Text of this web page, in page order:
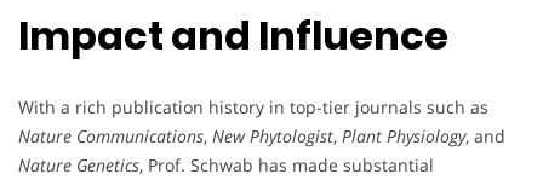
Impact and Influence
With a rich publication history in top-tier journals such as
Nature Communications, New Phytologist, Plant Physiology, and
Nature Genetics, Prof. Schwab has made substantial